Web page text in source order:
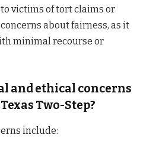
victims of tort claims or
about fairness, as it
minimal recourse or
and ethical concerns
Two-Step?
include: